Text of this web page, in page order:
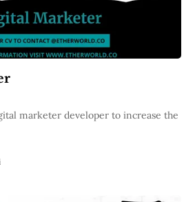
marketer developer to increase the